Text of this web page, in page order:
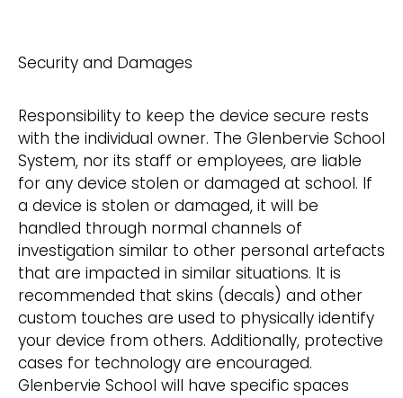
Security and Damages
Responsibility to keep the device secure rests
with the individual owner. The Glenbervie School
System, nor its staff or employees, are liable
for any device stolen or damaged at school. If
a device is stolen or damaged, it will be
handled through normal channels of
investigation similar to other personal artefacts
that are impacted in similar situations. It is
recommended that skins (decals) and other
custom touches are used to physically identify
your device from others. Additionally, protective
cases for technology are encouraged.
Glenbervie School will have specific spaces